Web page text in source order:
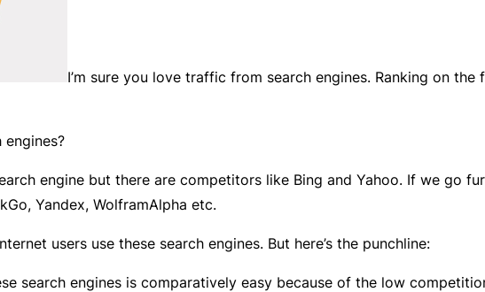
I’m sure you love traffic from search engines. Ranking on
engine but there are competitors like Bing and Yahoo. If we go
Yandex, WolframAlpha etc.
users use these search engines. But here’s the punchline:
search engines is comparatively easy because of the low